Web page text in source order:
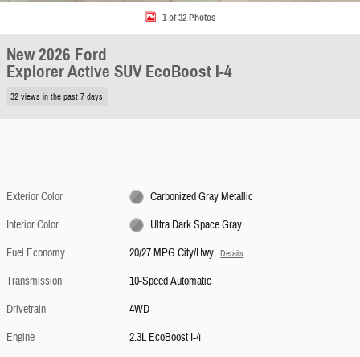
1 of 32 Photos
New 2026 Ford
Explorer Active SUV EcoBoost I-4
32 views in the past 7 days
Exterior Color
Carbonized Gray Metallic
Interior Color
Ultra Dark Space Gray
Fuel Economy
20/27 MPG City/Hwy Details
Transmission
10-Speed Automatic
Drivetrain
4WD
Engine
2.3L EcoBoost I-4